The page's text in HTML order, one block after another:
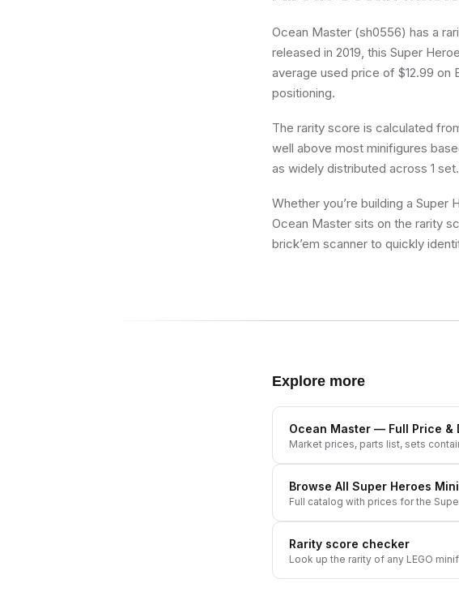
Ocean Master (sh0556) has a
released in 2019, this Super
average used price of $12.99 on
positioning.
The rarity score is calculated
well above most minifigures
as widely distributed across 1
Whether you’re building a
Ocean Master sits on the rarity
brick’em scanner to quickly
Explore more
Ocean Master — Full Price &
Market prices, parts list, sets
Browse All Super Heroes
Full catalog with prices for the
Rarity score checker
Look up the rarity of any LEGO